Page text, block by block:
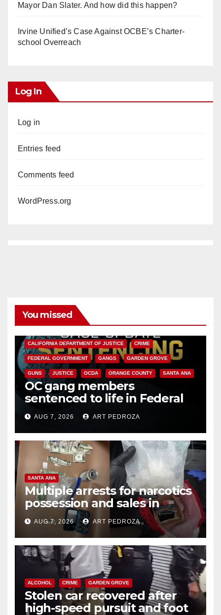
Mayor Dan Slater. And how did this happen?
Irvine Unified’s Case Against OCBE’s Charter-
school Overreach
Log In
Log in
Entries feed
Comments feed
WordPress.org
You missed
CALIFORNIA DEPARTMENT OF JUSTICE CRIME
FEDERAL GOVERNMENT GANGS GARDEN GROVE
GUNS JUSTICE OCDA ORANGE COUNTY SANTA ANA
OC gang members
sentenced to life in Federal
prison over Mexican Mafia hit
AUG 7, 2026 ART PEDROZA
SANTA ANA
Multiple arrests for narcotics
possession and sales in
coastal OC
AUG 7, 2026 ART PEDROZA
ALCOHOL CRIME GARDEN GROVE
Stolen car recovered after
high-speed pursuit and foot